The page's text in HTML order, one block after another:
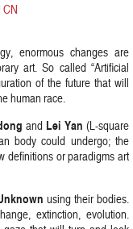
enormous changes are
art. So called “Artificial
of the future that will
human race.
and Lei Yan (L-square
body could undergo; the
definitions or paradigms art
using their bodies.
extinction, evolution.